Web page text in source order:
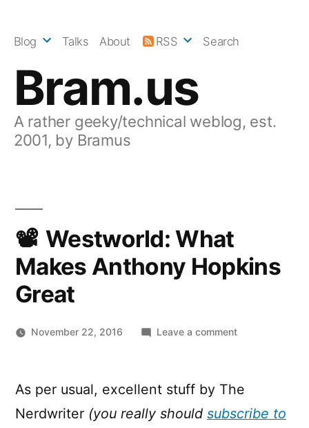
Bram.us
A rather geeky/technical weblog, est.
2001, by Bramus
Blog Talks About RSS Search
Westworld: What
Makes Anthony Hopkins
Great
November 22, 2016 Leave a commenton
Hopkins
As per usual, excellent stuff by The
Nerdwriter (you really should subscribe to